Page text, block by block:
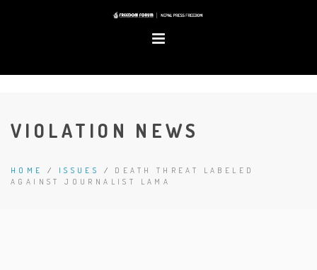
VIOLATION NEWS
HOME / ISSUES / DEATH THREAT LABELED
AGAINST JOURNALIST LAMA